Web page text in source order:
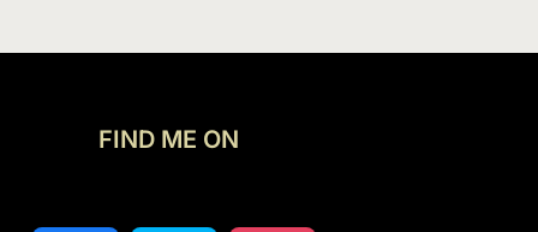
FIND ME ON